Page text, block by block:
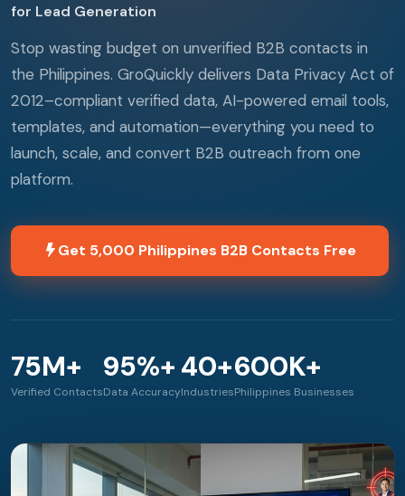
for Lead Generation
Stop wasting budget on unverified B2B contacts in
the Philippines. GroQuickly delivers Data Privacy Act of
2012–compliant verified data, AI-powered email tools,
templates, and automation—everything you need to
launch, scale, and convert B2B outreach from one
platform.
Get 5,000 Philippines B2B Contacts Free
75M+
Verified Contacts
95%+
Data Accuracy
40+
Industries
600K+
Philippines Businesses